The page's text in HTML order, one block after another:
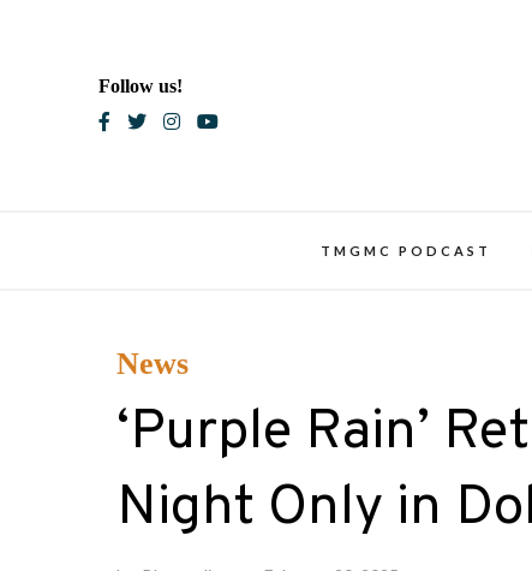
Follow us!
TMGMC PODCAST
News
‘Purple Rain’
Night Only in